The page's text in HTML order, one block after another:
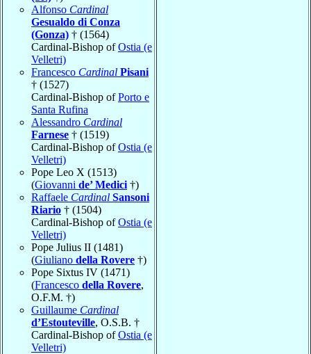
Alfonso Cardinal
Gesualdo di Conza
(Gonza) † (1564)
Cardinal-Bishop ofOstia (e
Velletri)
Francesco Cardinal Pisani
† (1527)
Cardinal-Bishop ofPorto e
Santa Rufina
Alessandro Cardinal
Farnese † (1519)
Cardinal-Bishop ofOstia (e
Velletri)
Pope Leo X (1513)
(Giovanni de’ Medici †)
Raffaele Cardinal Sansoni
Riario † (1504)
Cardinal-Bishop ofOstia (e
Velletri)
Pope Julius II (1481)
(Giuliano della Rovere †)
Pope Sixtus IV (1471)
(Francesco della Rovere,
O.F.M. †)
Guillaume Cardinal
d’Estouteville, O.S.B. †
Cardinal-Bishop ofOstia (e
Velletri)